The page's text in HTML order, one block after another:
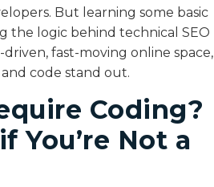
But learning some basic
the logic behind technical SEO
fast-moving online space,
code stand out.
Coding?
You’re Not a